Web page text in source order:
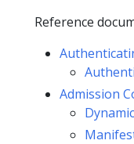
Reference
Admission